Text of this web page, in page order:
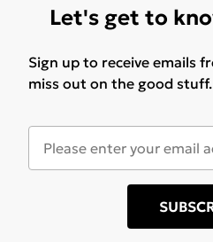
Let's get to
Sign up to receive emails
miss out on the good stuff.